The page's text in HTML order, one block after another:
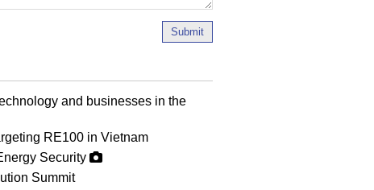
Submit
and businesses in the
RE100 in Vietnam
Security
Summit